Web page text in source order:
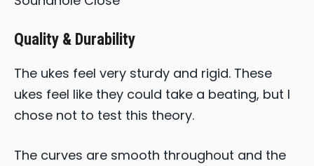
Quality & Durability
The ukes feel very sturdy and rigid. These
ukes feel like they could take a beating, but I
chose not to test this theory.
The curves are smooth throughout and the